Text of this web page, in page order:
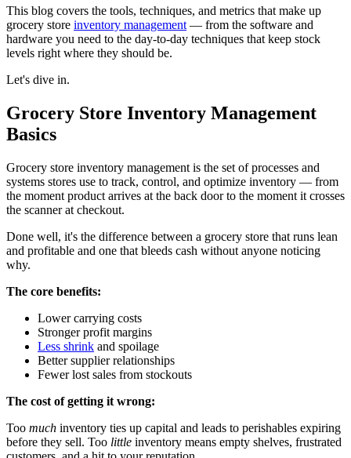
Manage Perishables & Random-Weight Items
Use Multilocation Inventory Management
Bring It All Together With Markt POS
This blog covers the tools, techniques, and metrics that make up
grocery store inventory management — from the software and
hardware you need to the day-to-day techniques that keep stock
levels right where they should be.
Let's dive in.
Grocery Store Inventory Management
Basics
Grocery store inventory management is the set of processes and
systems stores use to track, control, and optimize inventory — from
the moment product arrives at the back door to the moment it crosses
the scanner at checkout.
Done well, it's the difference between a grocery store that runs lean
and profitable and one that bleeds cash without anyone noticing
why.
The core benefits:
Lower carrying costs
Stronger profit margins
Less shrink and spoilage
Better supplier relationships
Fewer lost sales from stockouts
The cost of getting it wrong:
Too much inventory ties up capital and leads to perishables expiring
before they sell. Too little inventory means empty shelves, frustrated